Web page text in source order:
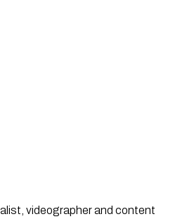
videographer and content